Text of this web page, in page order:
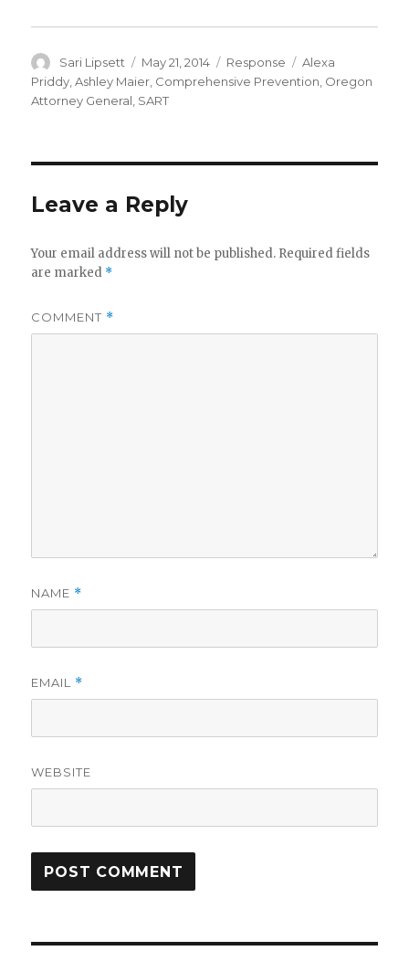
Author
Sari Lipsett
Posted
on
May 21, 2014 Categories
Response Tags
Alexa
Priddy ,Ashley Maier Comprehensive Prevention Oregon
Attorney General SART
Leave a Reply
Your email address will not be published. Required fields
are marked *
COMMENT *
NAME *
EMAIL *
WEBSITE